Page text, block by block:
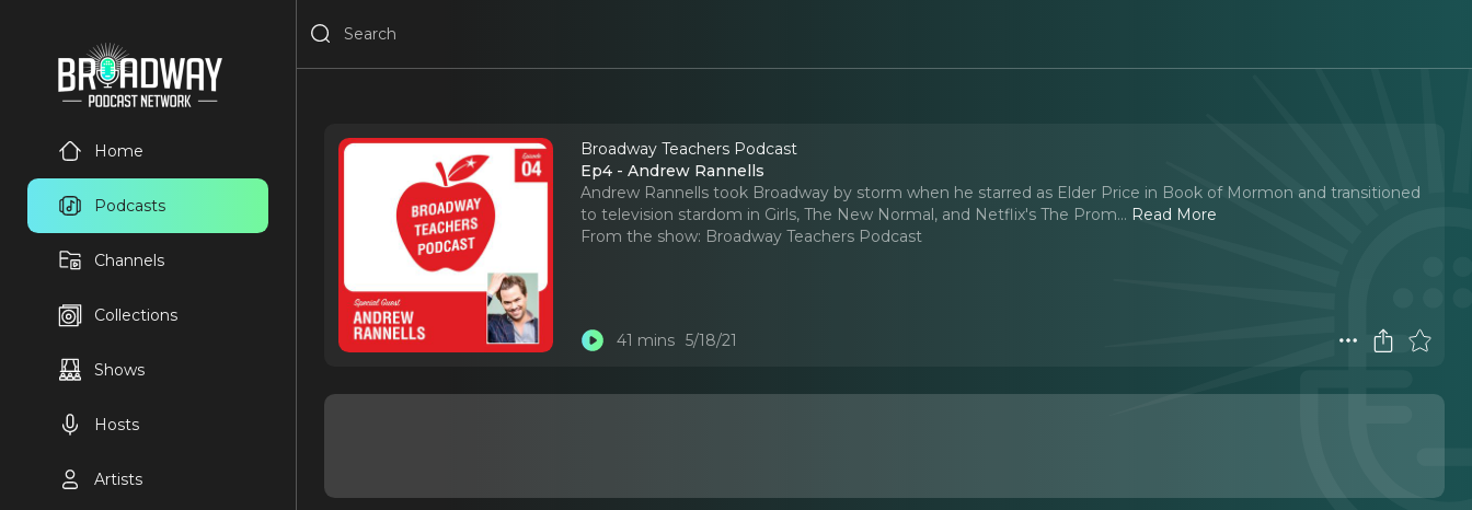
Home
Podcasts
Channels
Collections
Shows
Hosts
Artists
Broadway Teachers Podcast
Ep4 - Andrew Rannells
Andrew Rannells took Broadway by storm when he starred as Elder Price in Book of Mormon and transitioned
to television stardom in Girls, The New Normal, and Netflix's The Prom... Read More
From the show: Broadway Teachers Podcast
41 mins 5/18/21